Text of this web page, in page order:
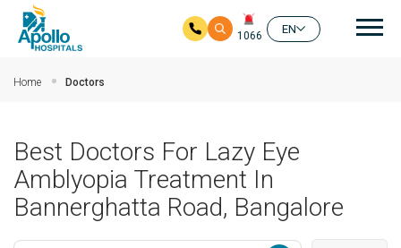
1066
EN
Home Doctors
Best Doctors For Lazy Eye
Amblyopia Treatment In
Bannerghatta Road, Bangalore